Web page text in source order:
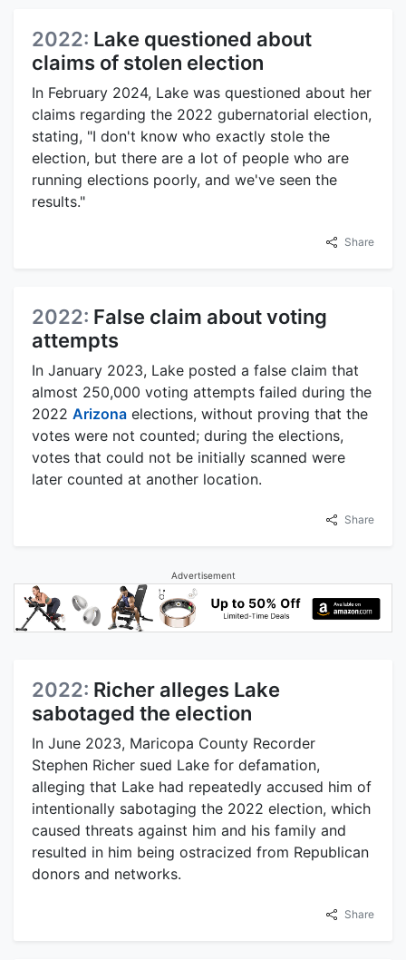
2022: Lake questioned about
claims of stolen election
In February 2024, Lake was questioned about her
claims regarding the 2022 gubernatorial election,
stating, "I don't know who exactly stole the
election, but there are a lot of people who are
running elections poorly, and we've seen the
results."
Share
2022: False claim about voting
attempts
In January 2023, Lake posted a false claim that
almost 250,000 voting attempts failed during the
2022 Arizona elections, without proving that the
votes were not counted; during the elections,
votes that could not be initially scanned were
later counted at another location.
Share
Advertisement
2022: Richer alleges Lake
sabotaged the election
In June 2023, Maricopa County Recorder
Stephen Richer sued Lake for defamation,
alleging that Lake had repeatedly accused him of
intentionally sabotaging the 2022 election, which
caused threats against him and his family and
resulted in him being ostracized from Republican
donors and networks.
Share